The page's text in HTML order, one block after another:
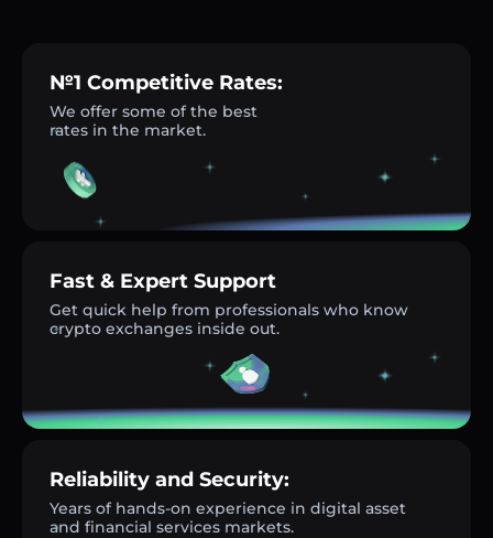
№1 Competitive Rates:
We offer some of the best
rates in the market.
Fast & Expert Support
Get quick help from professionals who know
crypto exchanges inside out.
Reliability and Security:
Years of hands-on experience in digital asset
and financial services markets.